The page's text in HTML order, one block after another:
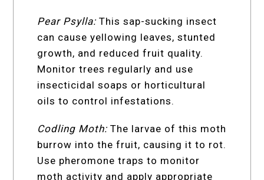
Pear Psylla: This sap-sucking insect
can cause yellowing leaves, stunted
growth, and reduced fruit quality.
Monitor trees regularly and use
insecticidal soaps or horticultural
oils to control infestations.
Codling Moth: The larvae of this moth
burrow into the fruit, causing it to rot.
Use pheromone traps to monitor
moth activity and apply appropriate